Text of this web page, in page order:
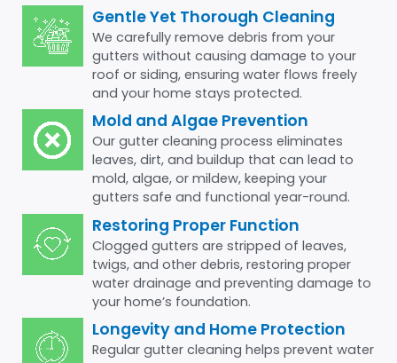
Gentle Yet Thorough Cleaning
We carefully remove debris from your
gutters without causing damage to your
roof or siding, ensuring water flows freely
and your home stays protected.
Mold and Algae Prevention
Our gutter cleaning process eliminates
leaves, dirt, and buildup that can lead to
mold, algae, or mildew, keeping your
gutters safe and functional year-round.
Restoring Proper Function
Clogged gutters are stripped of leaves,
twigs, and other debris, restoring proper
water drainage and preventing damage to
your home’s foundation.
Longevity and Home Protection
Regular gutter cleaning helps prevent water